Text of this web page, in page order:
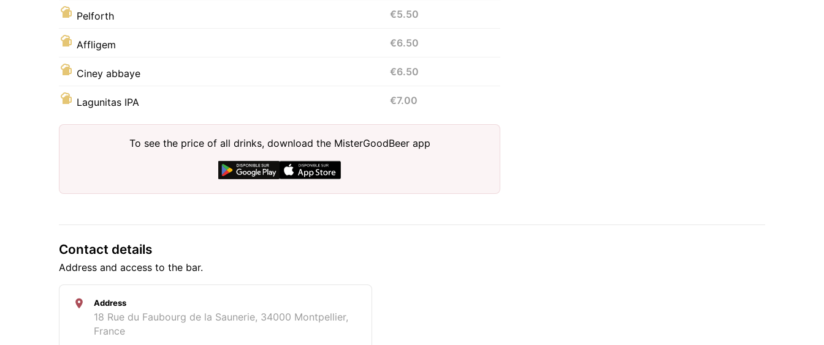
Pelforth €5.50
Affligem €6.50
Ciney abbaye €6.50
Lagunitas IPA €7.00
To see the price of all drinks, download the MisterGoodBeer app
Contact details
Address and access to the bar.
Address
18 Rue du Faubourg de la Saunerie, 34000 Montpellier,
France